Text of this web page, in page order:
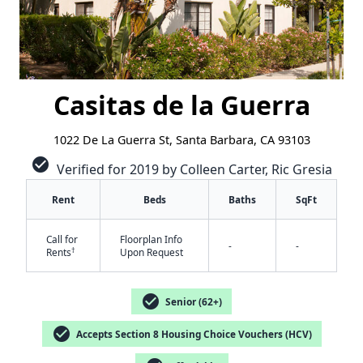
✕
Casitas de la Guerra
1022 De La Guerra St, Santa Barbara, CA 93103
check_circle Verified for 2019 by Colleen Carter, Ric Gresia
Rent Beds Baths SqFt
Call for
Rents†
Floorplan Info
Upon Request
- -
check_circle Senior (62+)
check_circle Accepts Section 8 Housing Choice Vouchers (HCV)